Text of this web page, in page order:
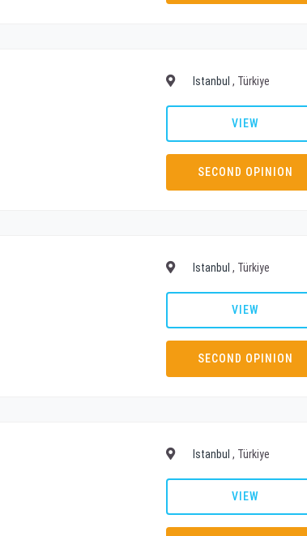
Istanbul , Türkiye
VIEW
SECOND OPINION
Istanbul , Türkiye
VIEW
SECOND OPINION
Istanbul , Türkiye
VIEW